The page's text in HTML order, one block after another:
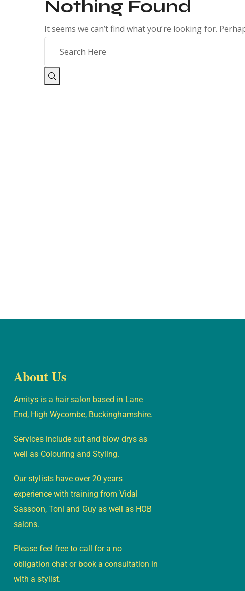
Nothing Found
It seems we can’t find what you’re looking for.
About Us
Amitys is a hair salon based in Lane
End, High Wycombe, Buckinghamshire.
Services include cut and blow drys as
well as Colouring and Styling.
Our stylists have over 20 years
experience with training from Vidal
Sassoon, Toni and Guy as well as HOB
salons.
Please feel free to call for a no
obligation chat or book a consultation in
with a stylist.